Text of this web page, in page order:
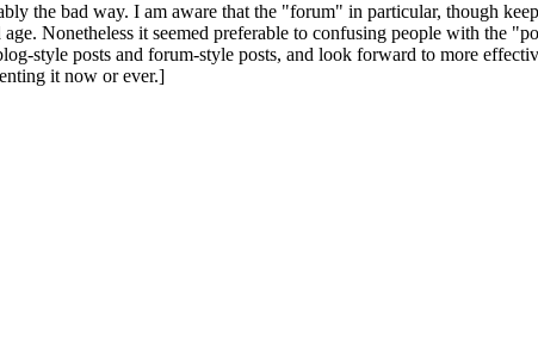
the bad way. I am aware that the "forum" in particular, though
Nonetheless it seemed preferable to confusing people with the
style posts and forum-style posts, and look forward to more
it now or ever.]